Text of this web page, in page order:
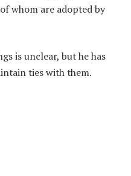
whom are adopted by
is unclear, but he has
ties with them.